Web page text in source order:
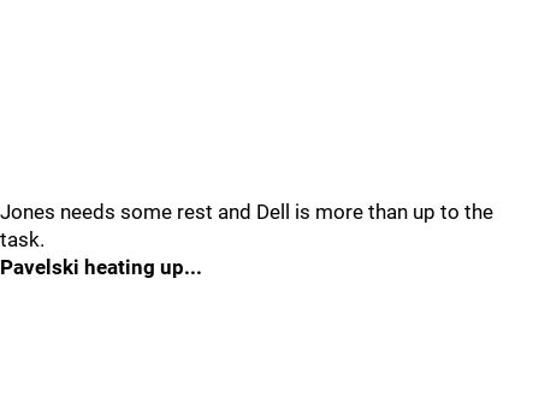
Jones needs some rest and Dell is more than up to the
task.
Pavelski heating up...